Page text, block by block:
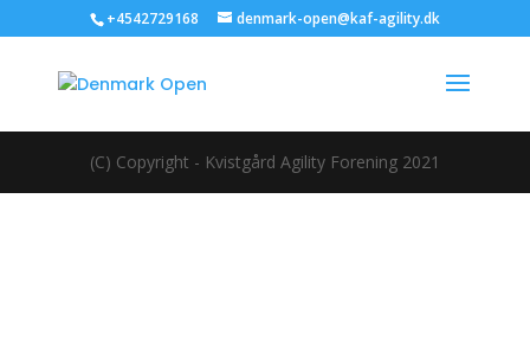
+4542729168 denmark-open@kaf-agility.dk
(C) Copyright - Kvistgård Agility Forening 2021